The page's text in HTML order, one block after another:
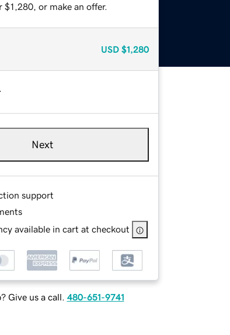
or make an offer.
USD $1,280
Next
support
available in cart at checkout
Give us a call. 480-651-9741